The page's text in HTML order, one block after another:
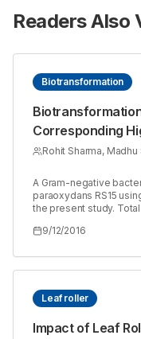
Readers Also
Biotransformation
Corresponding
Nitrile
Rohit Sharma,
A Gram-negative
paraoxydans RS15
the present study.
shake flask containing
(benzonitrile,
grown well
growth associated
11 h in bioreactor and
conditions. Enzyme
when the media was
9/12/2016
Leaf roller
Impact of Leaf